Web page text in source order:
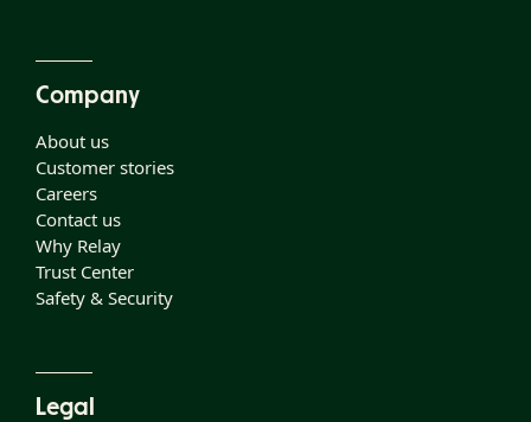
Company
About us
Customer stories
Careers
Contact us
Why Relay
Trust Center
Safety & Security
Legal